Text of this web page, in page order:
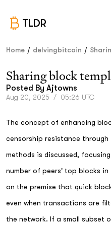
TLDR
Home / delvingbitcoin /
Sharing block
Posted By Ajtowns
Aug 20, 2025 / 05:26 UTC
The concept of enhancing
censorship resistance
methods is discussed,
number of peers' top blocks in
on the premise that quick
even when transactions are
the network. If a small subset